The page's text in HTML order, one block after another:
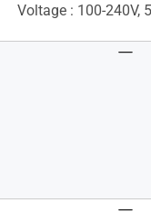
Voltage : 100-240V,